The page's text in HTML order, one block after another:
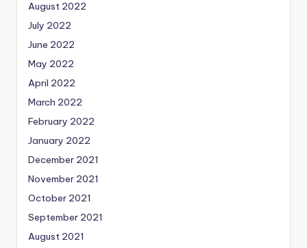
August 2022
July 2022
June 2022
May 2022
April 2022
March 2022
February 2022
January 2022
December 2021
November 2021
October 2021
September 2021
August 2021